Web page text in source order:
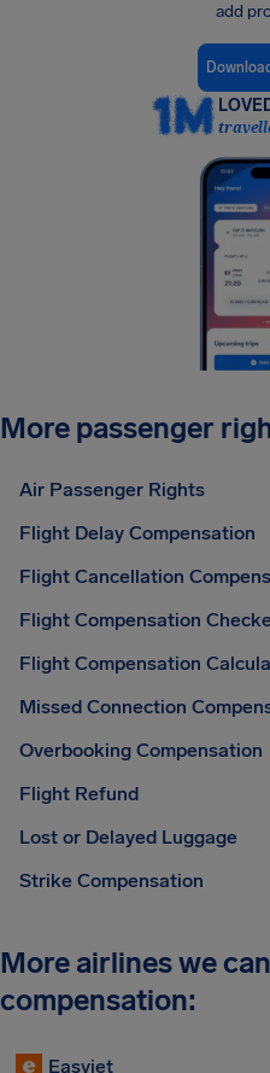
add
More passenger
Air Passenger Rights
Flight Delay Compensation
Flight Cancellation
Flight Compensation
Flight Compensation
Missed Connection
Overbooking Compensation
Flight Refund
Lost or Delayed Luggage
Strike Compensation
More airlines we
compensation:
Easyjet